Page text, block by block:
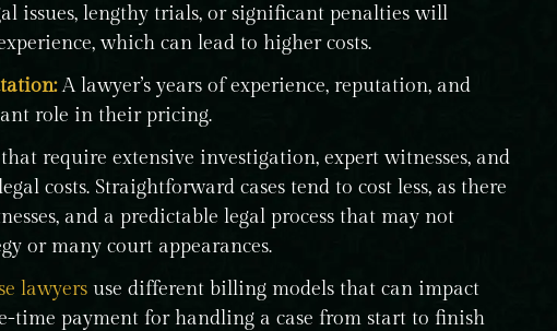
issues, lengthy trials, or significant penalties will
which can lead to higher costs.
A lawyer’s years of experience, reputation, and
role in their pricing.
require extensive investigation, expert witnesses, and
costs. Straightforward cases tend to cost less, as there
and a predictable legal process that may not
or many court appearances.
lawyers use different billing models that can impact
time payment for handling a case from start to finish